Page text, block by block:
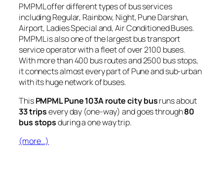
PMPML offer different types of bus services
including Regular, Rainbow, Night, Pune Darshan,
Airport, Ladies Special and, Air Conditioned Buses.
PMPML is also one of the largest bus transport
service operator with a fleet of over 2100 buses.
With more than 400 bus routes and 2500 bus stops,
it connects almost every part of Pune and sub-urban
with its huge network of buses.
ThisPMPML Pune 103A route city busruns about
33 tripsevery day (one-way) and goes through80
bus stopsduring a one way trip.
(more…)